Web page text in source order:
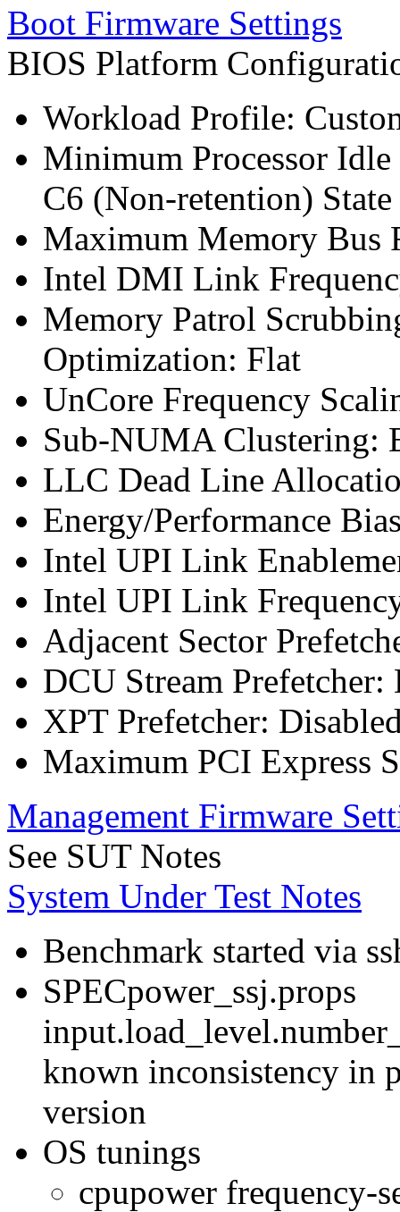
Boot Firmware Settings
BIOS Platform
Workload Profile:
Minimum Processor Idle
C6 (Non-retention) State
Maximum Memory Bus
Intel DMI Link
Memory Patrol
Optimization: Flat
UnCore Frequency
Sub-NUMA Clustering:
LLC Dead Line
Energy/Performance
Intel UPI Link
Intel UPI Link
Adjacent Sector
DCU Stream Prefetcher:
XPT Prefetcher:
Maximum PCI Express
Management Firmware
See SUT Notes
System Under Test Notes
Benchmark started via
SPECpower_ssj.props
known inconsistency in
version
OS tunings
cpupower frequency-